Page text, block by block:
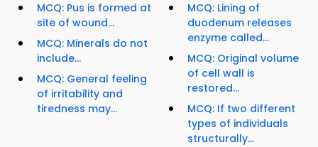
MCQ: Pus is formed at
site of wound...
MCQ: Minerals do not
include...
MCQ: General feeling
of irritability and
tiredness may...
MCQ: Lining of
duodenum releases
enzyme called...
MCQ: Original volume
of cell wall is
restored...
MCQ: If two different
types of individuals
structurally...